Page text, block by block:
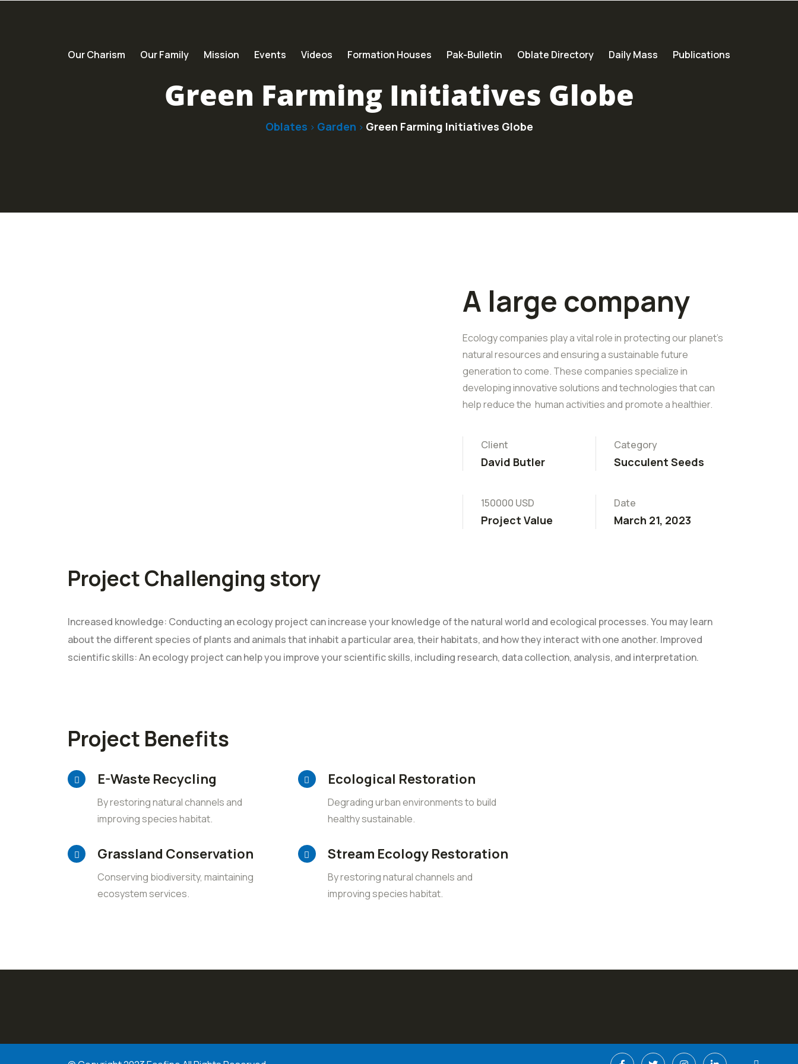
Our Charism Our Family Mission Events Videos Formation Houses Pak-Bulletin Oblate Directory Daily Mass Publications
Green Farming Initiatives Globe
Oblates > Garden > Green Farming Initiatives Globe
A large company
Ecology companies play a vital role in protecting our planet's
natural resources and ensuring a sustainable future
generation to come. These companies specialize in
developing innovative solutions and technologies that can
help reduce the human activities and promote a healthier.
Client
David Butler
Category
Succulent Seeds
150000 USD
Project Value
Date
March 21, 2023
Project Challenging story
Increased knowledge: Conducting an ecology project can increase your knowledge of the natural world and ecological processes. You may learn
about the different species of plants and animals that inhabit a particular area, their habitats, and how they interact with one another. Improved
scientific skills: An ecology project can help you improve your scientific skills, including research, data collection, analysis, and interpretation.
Project Benefits
E-Waste Recycling
By restoring natural channels and
improving species habitat.
Ecological Restoration
Degrading urban environments to build
healthy sustainable.
Grassland Conservation
Conserving biodiversity, maintaining
ecosystem services.
Stream Ecology Restoration
By restoring natural channels and
improving species habitat.